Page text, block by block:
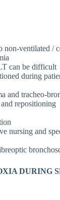
non-ventilated /
can be difficult
during
and tracheo-
repositioning
nursing and
DURING